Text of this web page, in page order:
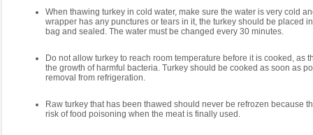
When thawing turkey in cold water, make sure the water is very cold
wrapper has any punctures or tears in it, the turkey should be placed
bag and sealed. The water must be changed every 30 minutes.
Do not allow turkey to reach room temperature before it is cooked, as
the growth of harmful bacteria. Turkey should be cooked as soon as
removal from refrigeration.
Raw turkey that has been thawed should never be refrozen because
risk of food poisoning when the meat is finally used.